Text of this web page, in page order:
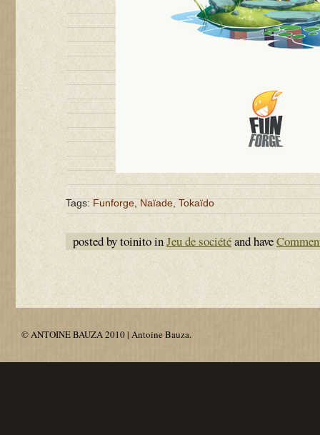
Tags:Funforge,Naïade,Tokaïdo
posted by toinito inJeu de sociétéand have
© ANTOINE BAUZA 2010 | Antoine Bauza.